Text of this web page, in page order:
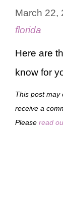
March 22,
florida
Here are
know for
This post may
receive a
Please read